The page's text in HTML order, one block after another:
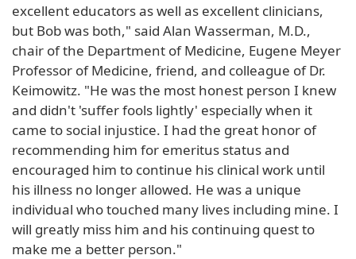
excellent educators as well as excellent clinicians,
but Bob was both," said Alan Wasserman, M.D.,
chair of the Department of Medicine, Eugene Meyer
Professor of Medicine, friend, and colleague of Dr.
Keimowitz. "He was the most honest person I knew
and didn't 'suffer fools lightly' especially when it
came to social injustice. I had the great honor of
recommending him for emeritus status and
encouraged him to continue his clinical work until
his illness no longer allowed. He was a unique
individual who touched many lives including mine. I
will greatly miss him and his continuing quest to
make me a better person."